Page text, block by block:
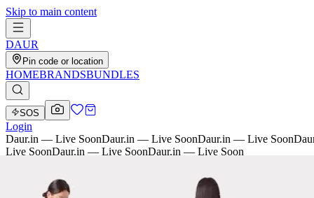
Skip to main content
DAUR
Pin code or location
HOMEBRANDSBUNDLES
SOS
Login
Daur.in — Live SoonDaur.in — Live SoonDaur.in — Live Soon
Live SoonDaur.in — Live SoonDaur.in — Live Soon